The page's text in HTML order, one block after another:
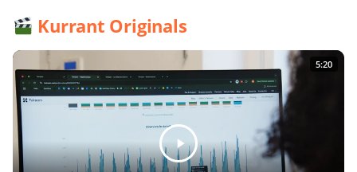
Kurrant Originals
5:20